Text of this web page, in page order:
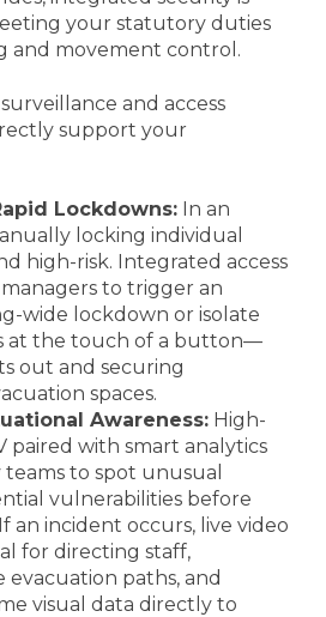
your statutory duties
and movement control.
and access
support your
Lockdowns: In an
locking individual
high-risk. Integrated access
to trigger an
wide lockdown or isolate
at the touch of a button—
out and securing
spaces.
Awareness: High-
paired with smart analytics
to spot unusual
vulnerabilities before
an incident occurs, live video
for directing staff,
evacuation paths, and
visual data directly to